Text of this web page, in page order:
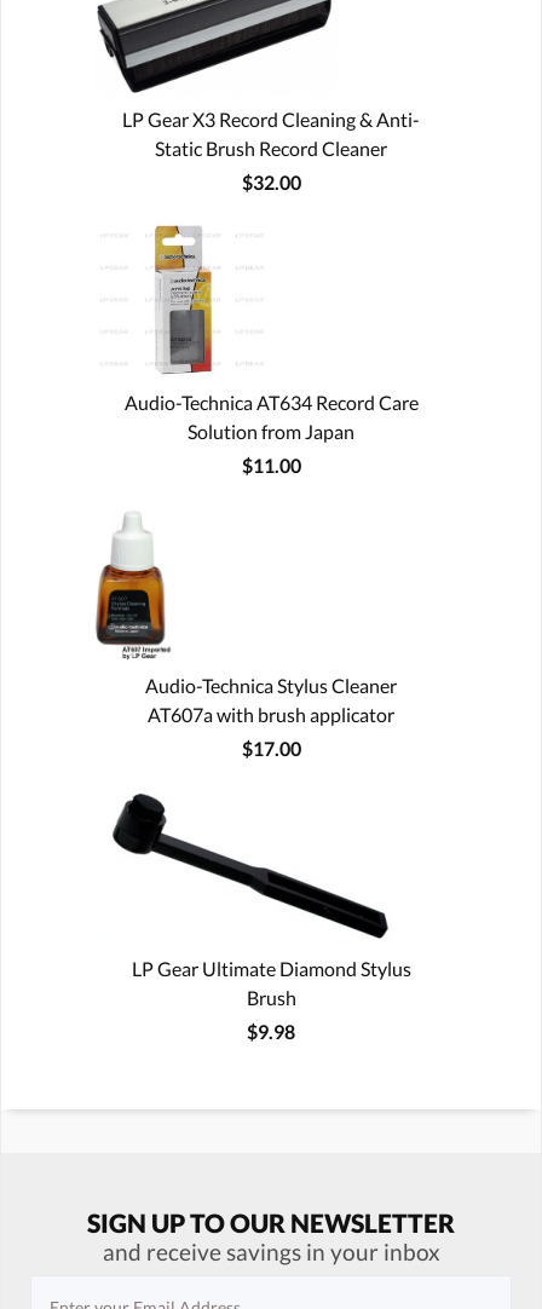
LP Gear X3 Record Cleaning & Anti-
Static Brush Record Cleaner
$32.00
Audio-Technica AT634 Record Care
Solution from Japan
$11.00
Audio-Technica Stylus Cleaner
AT607a with brush applicator
$17.00
LP Gear Ultimate Diamond Stylus
Brush
$9.98
SIGN UP TO OUR NEWSLETTER
and receive savings in your inbox